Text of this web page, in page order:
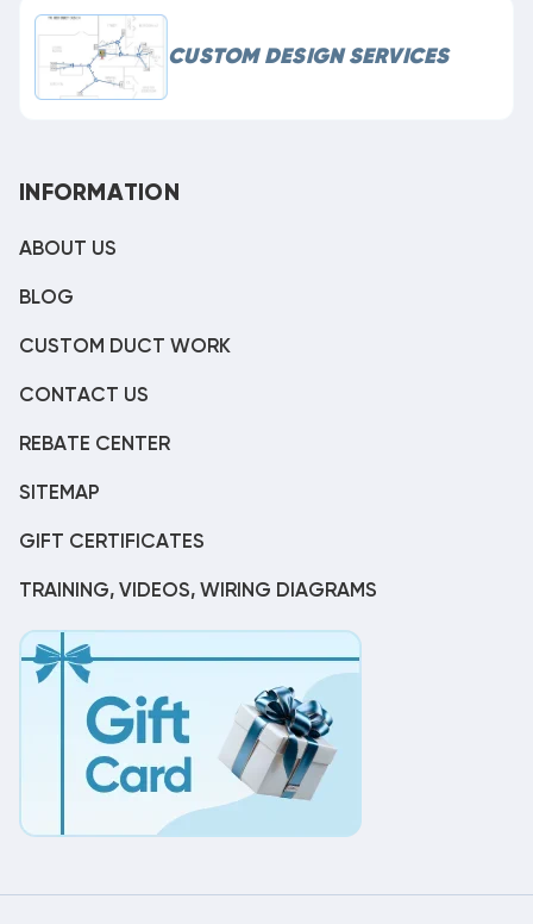
CUSTOM DESIGN SERVICES
INFORMATION
ABOUT US
BLOG
CUSTOM DUCT WORK
CONTACT US
REBATE CENTER
SITEMAP
GIFT CERTIFICATES
TRAINING, VIDEOS, WIRING DIAGRAMS